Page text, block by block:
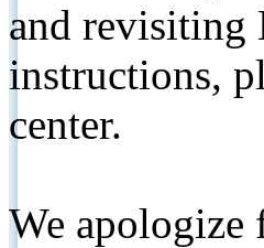
and revisiting
instructions,
center.
We apologize